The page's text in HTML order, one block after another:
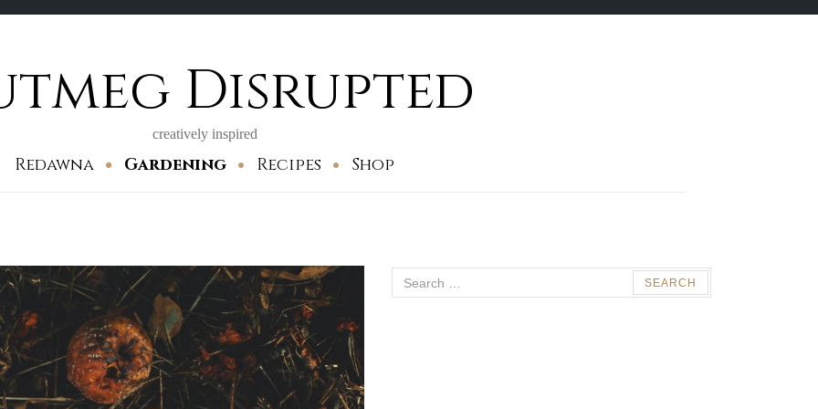
Disrupted
creatively inspired
Redawna Gardening Recipes Shop
Search
for: